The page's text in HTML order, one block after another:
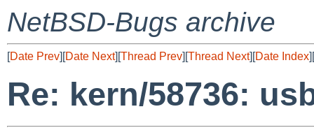
NetBSD-Bugs archive
[Date Prev][Date Next][Thread Prev][Thread Next][Date Index][
Re: kern/58736: